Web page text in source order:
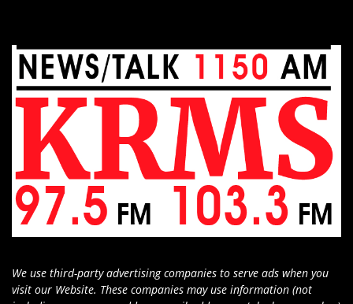
We use third-party advertising companies to serve ads when you
visit our Website. These companies may use information (not